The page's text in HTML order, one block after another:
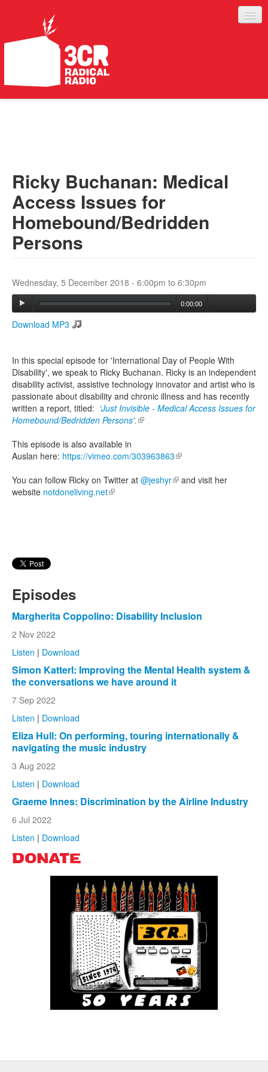
ABOUT
SERVICES
Search form
Search
Ricky Buchanan: Medical
Access Issues for
Homebound/Bedridden
Persons
Wednesday, 5 December 2018 - 6:00pm to 6:30pm
0:00:00
Download MP3
In this special episode for 'International Day of People With
Disability', we speak to Ricky Buchanan. Ricky is an independent
disability activist, assistive technology innovator and artist who is
passionate about disability and chronic illness and has recently
written a report, titled: ‘Just Invisible - Medical Access Issues for
Homebound/Bedridden Persons'.(link is external)
This episode is also available in
Auslan here: https://vimeo.com/303963863(link is external)
You can follow Ricky on Twitter at @jeshyr(link is external)
and visit her
website notdoneliving.net(link is external)
Episodes
Margherita Coppolino: Disability Inclusion
2 Nov 2022
Listen | Download
Simon Katterl: Improving the Mental Health system &
the conversations we have around it
7 Sep 2022
Listen | Download
Eliza Hull: On performing, touring internationally &
navigating the music industry
3 Aug 2022
Listen | Download
Graeme Innes: Discrimination by the Airline Industry
6 Jul 2022
Listen | Download
DONATE